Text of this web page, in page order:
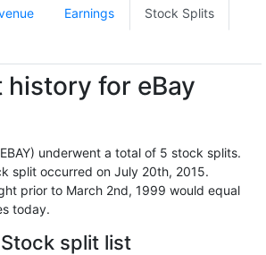
Earnings Stock Splits
for eBay
underwent a total of 5 stock splits.
split occurred on July 20th, 2015.
prior to March 2nd, 1999 would equal
today.
Stock split list